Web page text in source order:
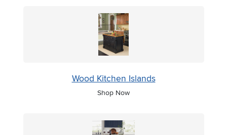
Wood Kitchen Islands
Shop Now